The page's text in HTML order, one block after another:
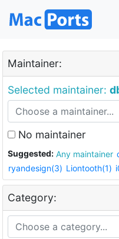
Maintainer:
Selected maintainer:
No maintainer
Suggested: Any maintainer
ryandesign(3) Liontooth(1)
Category: